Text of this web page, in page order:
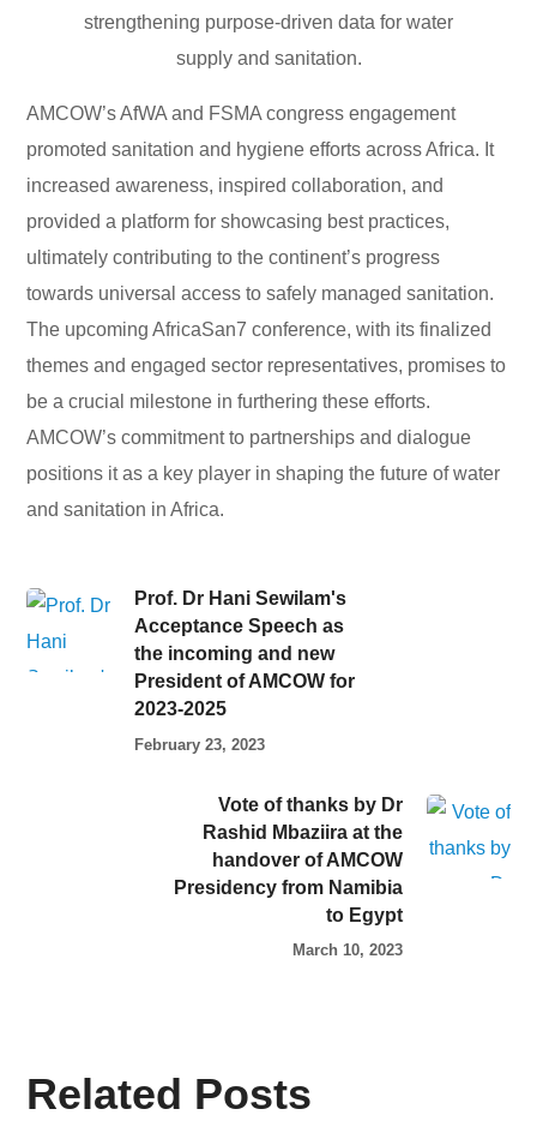
strengthening purpose-driven data for water
supply and sanitation.
AMCOW’s AfWA and FSMA congress engagement
promoted sanitation and hygiene efforts across Africa. It
increased awareness, inspired collaboration, and
provided a platform for showcasing best practices,
ultimately contributing to the continent’s progress
towards universal access to safely managed sanitation.
The upcoming AfricaSan7 conference, with its finalized
themes and engaged sector representatives, promises to
be a crucial milestone in furthering these efforts.
AMCOW’s commitment to partnerships and dialogue
positions it as a key player in shaping the future of water
and sanitation in Africa.
Prof. Dr Hani Sewilam's
Acceptance Speech as
the incoming and new
President of AMCOW for
2023-2025
February 23, 2023
Vote of thanks by Dr
Rashid Mbaziira at the
handover of AMCOW
Presidency from Namibia
to Egypt
March 10, 2023
Related Posts